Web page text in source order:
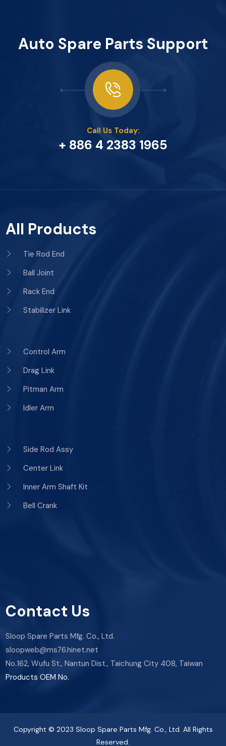
Auto Spare Parts Support
Call Us Today:
+ 886 4 2383 1965
All Products
Tie Rod End
Ball Joint
Rack End
Stabilizer Link
Control Arm
Drag Link
Pitman Arm
Idler Arm
Side Rod Assy
Center Link
Inner Arm Shaft Kit
Bell Crank
Contact Us
Sloop Spare Parts Mfg. Co., Ltd.
sloopweb@ms76.hinet.net
No.162, Wufu St., Nantun Dist., Taichung City 408, Taiwan
Products OEM No.
Copyright © 2023 Sloop Spare Parts Mfg. Co., Ltd. All Rights
Reserved.